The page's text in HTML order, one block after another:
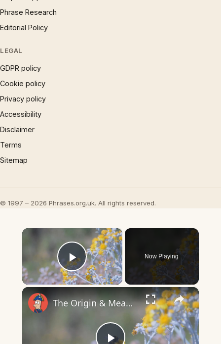
Phrase Research
Editorial Policy
LEGAL
GDPR policy
Cookie policy
Privacy policy
Accessibility
Disclaimer
Terms
Sitemap
© 1997 – 2026 Phrases.org.uk. All rights reserved.
×
Play Video
Now Playing
×
The Origin & Meaning Of European Country Names